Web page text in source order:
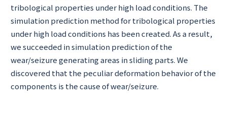
tribological properties under high load conditions. The
simulation prediction method for tribological properties
under high load conditions has been created. As a result,
we succeeded in simulation prediction of the
wear/seizure generating areas in sliding parts. We
discovered that the peculiar deformation behavior of the
components is the cause of wear/seizure.